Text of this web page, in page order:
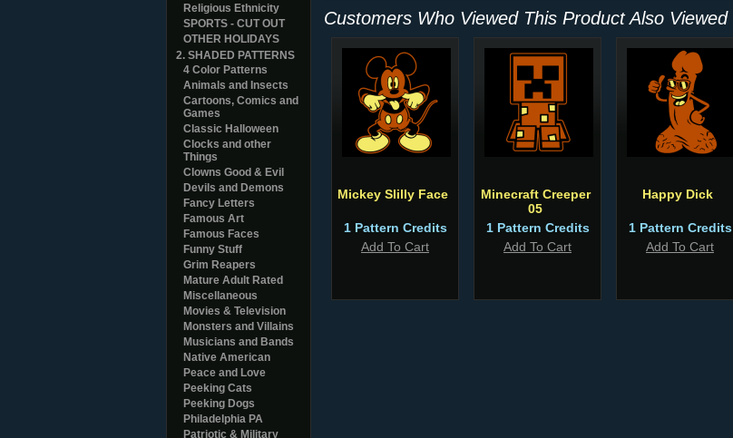
Religious Ethnicity
SPORTS - CUT OUT
OTHER HOLIDAYS
2. SHADED PATTERNS
4 Color Patterns
Animals and Insects
Cartoons, Comics and
Games
Classic Halloween
Clocks and other
Things
Clowns Good & Evil
Devils and Demons
Fancy Letters
Famous Art
Famous Faces
Funny Stuff
Grim Reapers
Mature Adult Rated
Miscellaneous
Movies & Television
Monsters and Villains
Musicians and Bands
Native American
Peace and Love
Peeking Cats
Peeking Dogs
Philadelphia PA
Patriotic & Military
Customers Who Viewed This Product Also Viewed
Mickey Slilly Face
1 Pattern Credits
Add To Cart
Minecraft Creeper
05
1 Pattern Credits
Add To Cart
Happy Dick
1 Pattern Credits
Add To Cart